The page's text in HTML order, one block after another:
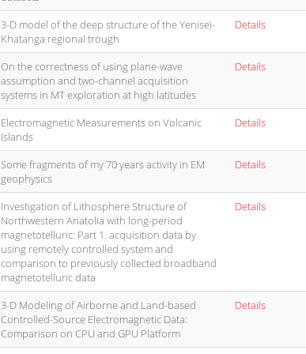
3-D model of the deep structure of the Yenisei-
Khatanga regional trough
Details
On the correctness of using plane-wave
assumption and two-channel acquisition
systems in MT exploration at high latitudes
Details
Electromagnetic Measurements on Volcanic
Islands
Details
Some fragments of my 70 years activity in EM
geophysics
Details
Investigation of Lithosphere Structure of
Northwestern Anatolia with long-period
magnetotelluric: Part 1. acquisition data by
using remotely controlled system and
comparison to previously collected broadband
magnetotelluric data
Details
3-D Modeling of Airborne and Land-based
Controlled-Source Electromagnetic Data:
Comparison on CPU and GPU Platform
Details